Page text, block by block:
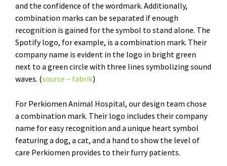
and the confidence of the wordmark. Additionally,
combination marks can be separated if enough
recognition is gained for the symbol to stand alone. The
Spotify logo, for example, is a combination mark. Their
company name is evident in the logo in bright green
next to a green circle with three lines symbolizing sound
waves. (source – fabrik)
For Perkiomen Animal Hospital, our design team chose
a combination mark. Their logo includes their company
name for easy recognition and a unique heart symbol
featuring a dog, a cat, and a hand to show the level of
care Perkiomen provides to their furry patients.